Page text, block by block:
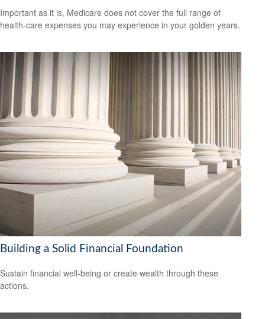
Important as it is, Medicare does not cover the full range of
health-care expenses you may experience in your golden years.
Building a Solid Financial Foundation
Sustain financial well-being or create wealth through these
actions.